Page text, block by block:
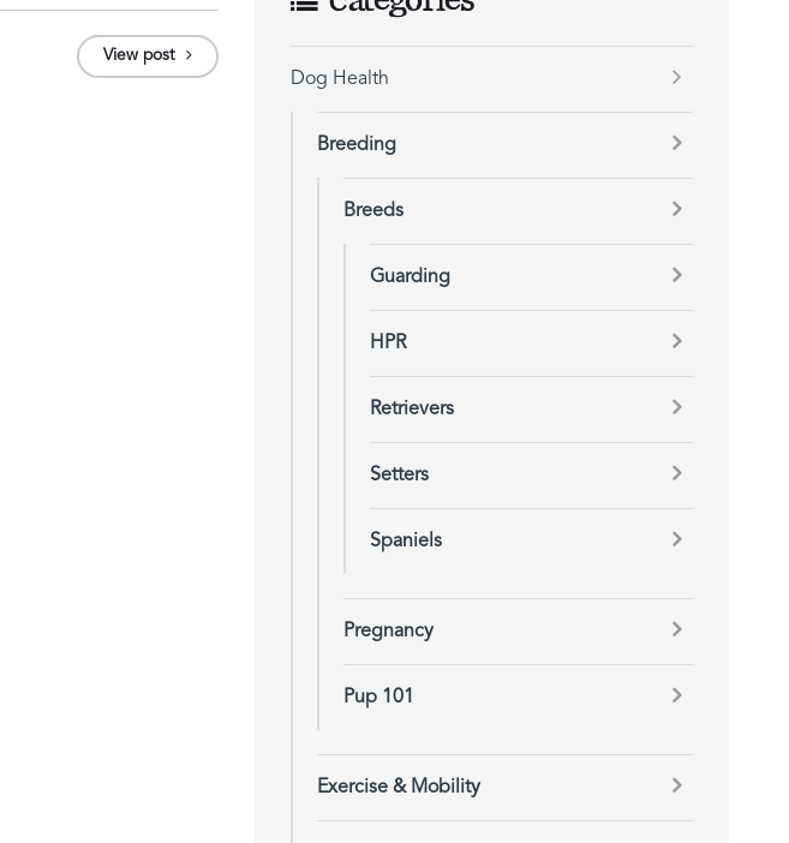
View post
Dog Health
Breeding
Breeds
Guarding
HPR
Retrievers
Setters
Spaniels
Pregnancy
Pup 101
Exercise & Mobility